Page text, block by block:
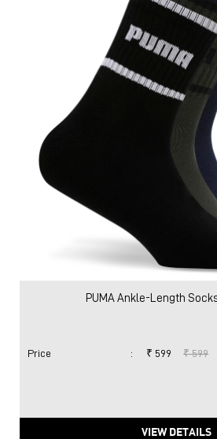
PUMA Ankle-Length
Price : ₹ 599 ₹ 599
VIEW DETAILS